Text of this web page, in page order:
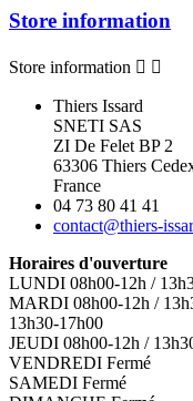
Store information
Store information  
Thiers Issard
SNETI SAS
ZI De Felet BP 2
63306 Thiers
France
04 73 80 41 41
contact@thiers-
Horaires d'ouverture
LUNDI 08h00-12h /
MARDI 08h00-12h /
13h30-17h00
JEUDI 08h00-12h /
VENDREDI Fermé
SAMEDI Fermé